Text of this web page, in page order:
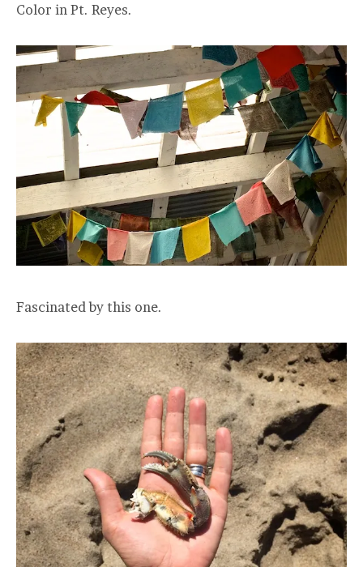
Color in Pt. Reyes.
Fascinated by this one.